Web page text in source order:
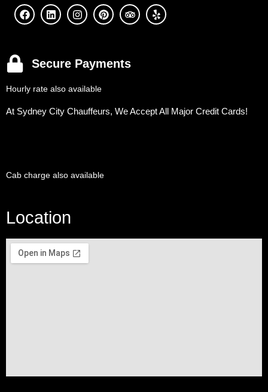
Secure Payments
Hourly rate also available
At Sydney City Chauffeurs, We Accept All Major Credit Cards!
Cab charge also available
Location